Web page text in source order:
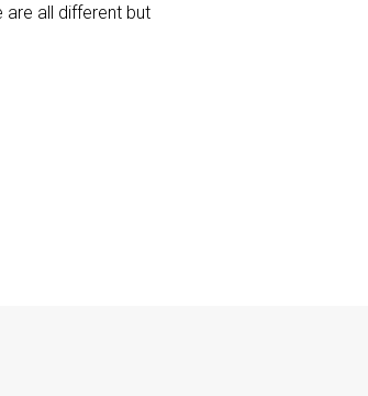
are all different but